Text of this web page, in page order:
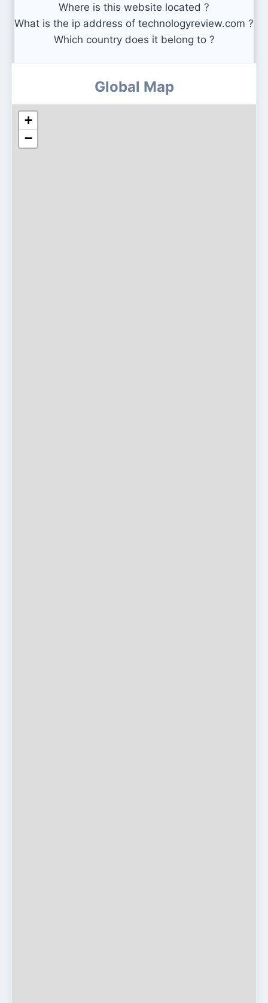
Where is this website located ?
What is the ip address of technologyreview.com ?
Which country does it belong to ?
Global Map
+
−